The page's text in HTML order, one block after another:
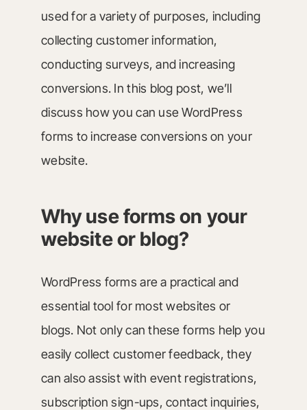
used for a variety of purposes, including
collecting customer information,
conducting surveys, and increasing
conversions. In this blog post, we’ll
discuss how you can use WordPress
forms to increase conversions on your
website.
Why use forms on your
website or blog?
WordPress forms are a practical and
essential tool for most websites or
blogs. Not only can these forms help you
easily collect customer feedback, they
can also assist with event registrations,
subscription sign-ups, contact inquiries,